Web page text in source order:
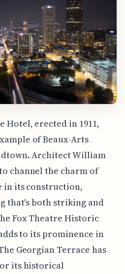
Hotel, erected in 1911,
of Beaux-Arts
Architect William
channel the charm of
in its construction,
that's both striking and
Fox Theatre Historic
to its prominence in
Georgian Terrace has
its historical